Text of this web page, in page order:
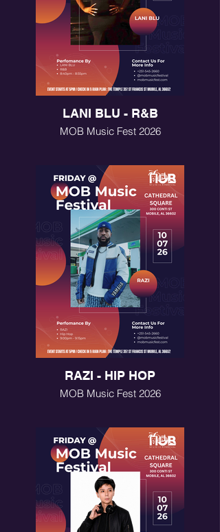
LANI BLU - R&B
MOB Music Fest 2026
RAZI - HIP HOP
MOB Music Fest 2026